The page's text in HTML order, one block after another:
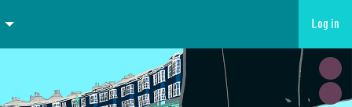
Log in